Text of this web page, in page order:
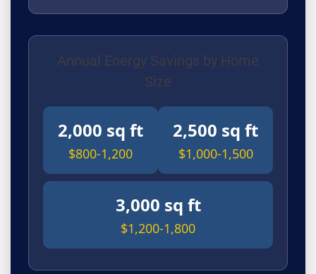
Annual Energy Savings by Home
Size
2,000 sq ft
$800-1,200
2,500 sq ft
$1,000-1,500
3,000 sq ft
$1,200-1,800